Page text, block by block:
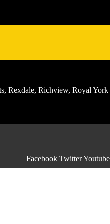
Rexdale, Richview, Royal York
Facebook TwitterYoutube